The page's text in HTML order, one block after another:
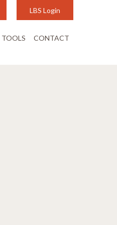
LBS Login
TOOLS CONTACT